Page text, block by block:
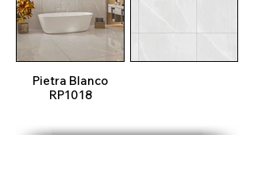
Pietra Blanco
RP1018